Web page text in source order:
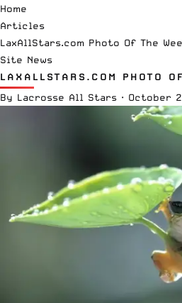
Home
Articles
LaxAllStars.com Photo Of The
Site News
LAXALLSTARS.COM PHOTO
By Lacrosse All Stars · October